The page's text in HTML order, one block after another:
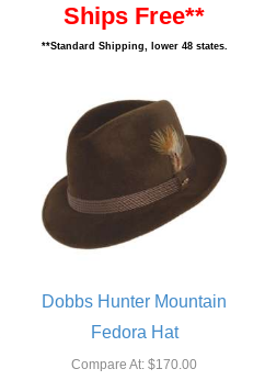
Ships Free**
**Standard Shipping, lower 48 states.
Dobbs Hunter Mountain
Fedora Hat
Compare At: $170.00